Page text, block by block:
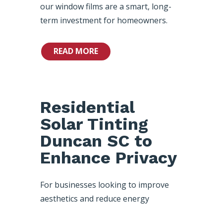
our window films are a smart, long-
term investment for homeowners.
READ MORE
Residential
Solar Tinting
Duncan SC to
Enhance Privacy
For businesses looking to improve
aesthetics and reduce energy